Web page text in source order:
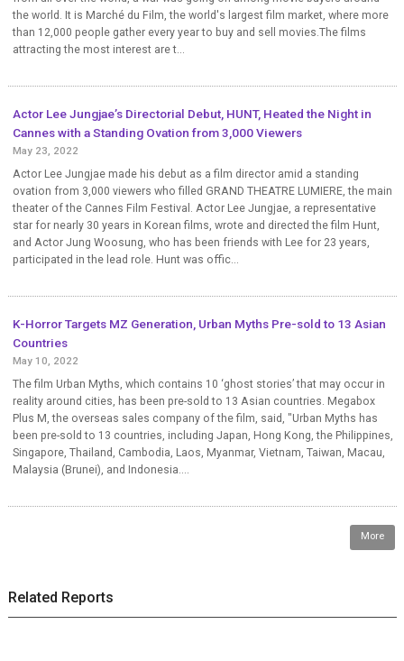
the world. It is Marché du Film, the world's largest film market, where more
than 12,000 people gather every year to buy and sell movies.The films
attracting the most interest are t...
Actor Lee Jungjae’s Directorial Debut, HUNT, Heated the Night in
Cannes with a Standing Ovation from 3,000 Viewers
May 23, 2022
Actor Lee Jungjae made his debut as a film director amid a standing
ovation from 3,000 viewers who filled GRAND THEATRE LUMIERE, the main
theater of the Cannes Film Festival. Actor Lee Jungjae, a representative
star for nearly 30 years in Korean films, wrote and directed the film Hunt,
and Actor Jung Woosung, who has been friends with Lee for 23 years,
participated in the lead role. Hunt was offic...
K-Horror Targets MZ Generation, Urban Myths Pre-sold to 13 Asian
Countries
May 10, 2022
The film Urban Myths, which contains 10 ‘ghost stories’ that may occur in
reality around cities, has been pre-sold to 13 Asian countries. Megabox
Plus M, the overseas sales company of the film, said, "Urban Myths has
been pre-sold to 13 countries, including Japan, Hong Kong, the Philippines,
Singapore, Thailand, Cambodia, Laos, Myanmar, Vietnam, Taiwan, Macau,
Malaysia (Brunei), and Indonesia....
More
Related Reports